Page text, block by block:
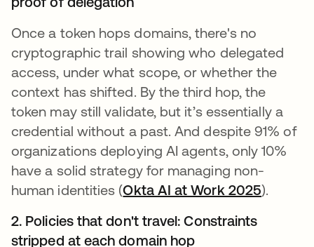
Once a token hops domains, there's no
cryptographic trail showing who delegated
access, under what scope, or whether the
context has shifted. By the third hop, the
token may still validate, but it’s essentially a
credential without a past. And despite 91% of
organizations deploying AI agents, only 10%
have a solid strategy for managing non-
human identities (Okta AI at Work 2025).
2. Policies that don't travel: Constraints
stripped at each domain hop